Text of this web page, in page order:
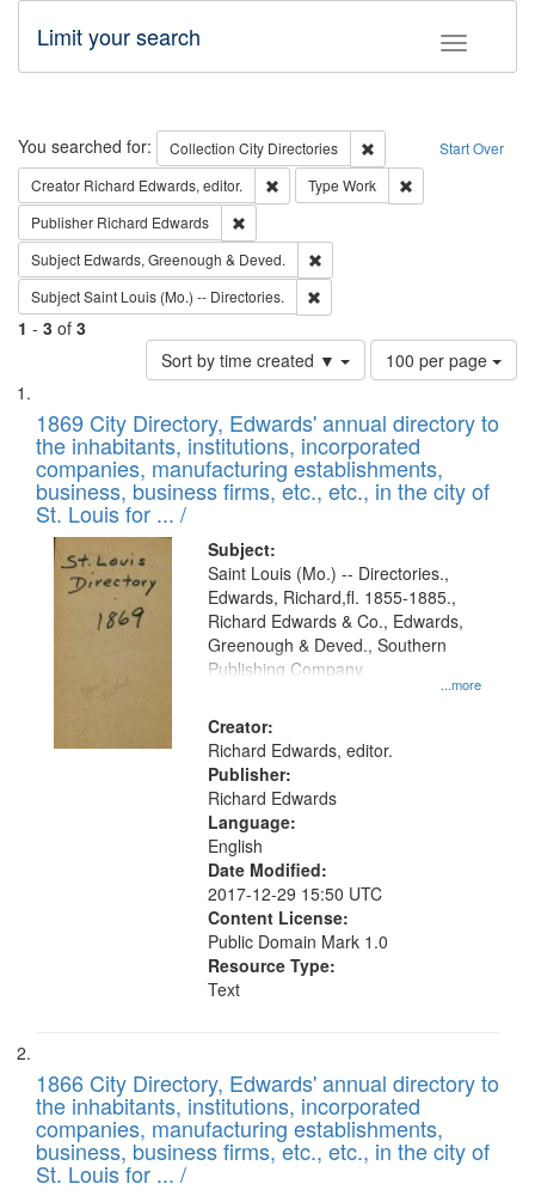
Toggle
Limit your search
Search Start Over
You searched for: Collection City Directories
Remove constraint
Creator Richard Edwards, editor. Remove constraint Creator: Richard
Type Work
Publisher Richard Edwards
Subject Edwards, Greenough & Deved.
SubjectSaint Louis (Mo.) -- Directories.
1 - 3 of 3
Sort by time created ▼
Number
of
to
display
per
page
100 per page
Search
Results
List
of
files
deposited
in
Digital
Gateway
1869 City Directory, Edwards' annual directory to
the inhabitants, institutions, incorporated
companies, manufacturing establishments,
business, business firms, etc., etc., in the city of
St. Louis for ... /
Subject:
...more
Saint Louis (Mo.) -- Directories.,
Edwards, Richard,fl. 1855-1885.,
Richard Edwards & Co., Edwards,
Greenough & Deved., Southern
Publishing Company
Creator:
Richard Edwards, editor.
Publisher:
Richard Edwards
Language:
English
Date Modified:
2017-12-29 15:50 UTC
Content License:
Public Domain Mark 1.0
Resource Type:
Text
1866 City Directory, Edwards' annual directory to
the inhabitants, institutions, incorporated
companies, manufacturing establishments,
business, business firms, etc., etc., in the city of
St. Louis for ... /